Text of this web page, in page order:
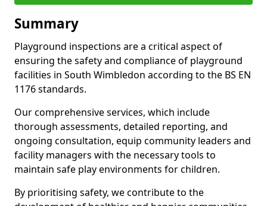
Summary
Playground inspections are a critical aspect of
ensuring the safety and compliance of playground
facilities in South Wimbledon according to the BS EN
1176 standards.
Our comprehensive services, which include
thorough assessments, detailed reporting, and
ongoing consultation, equip community leaders and
facility managers with the necessary tools to
maintain safe play environments for children.
By prioritising safety, we contribute to the